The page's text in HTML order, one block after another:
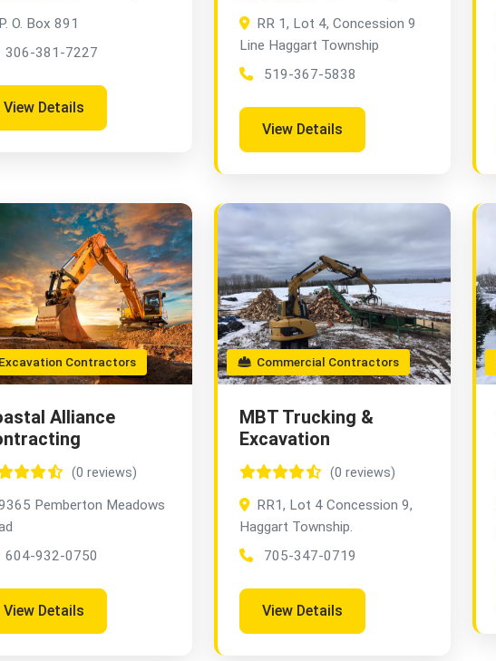
O. Box 891
306-381-7227
View Details
RR 1, Lot 4, Concession 9
Line Haggart Township
519-367-5838
View Details
Contractors
Alliance
(0 reviews)
Pemberton Meadows
604-932-0750
View Details
Commercial Contractors
MBT Trucking &
Excavation
(0 reviews)
RR1, Lot 4 Concession 9,
Haggart Township.
705-347-0719
View Details